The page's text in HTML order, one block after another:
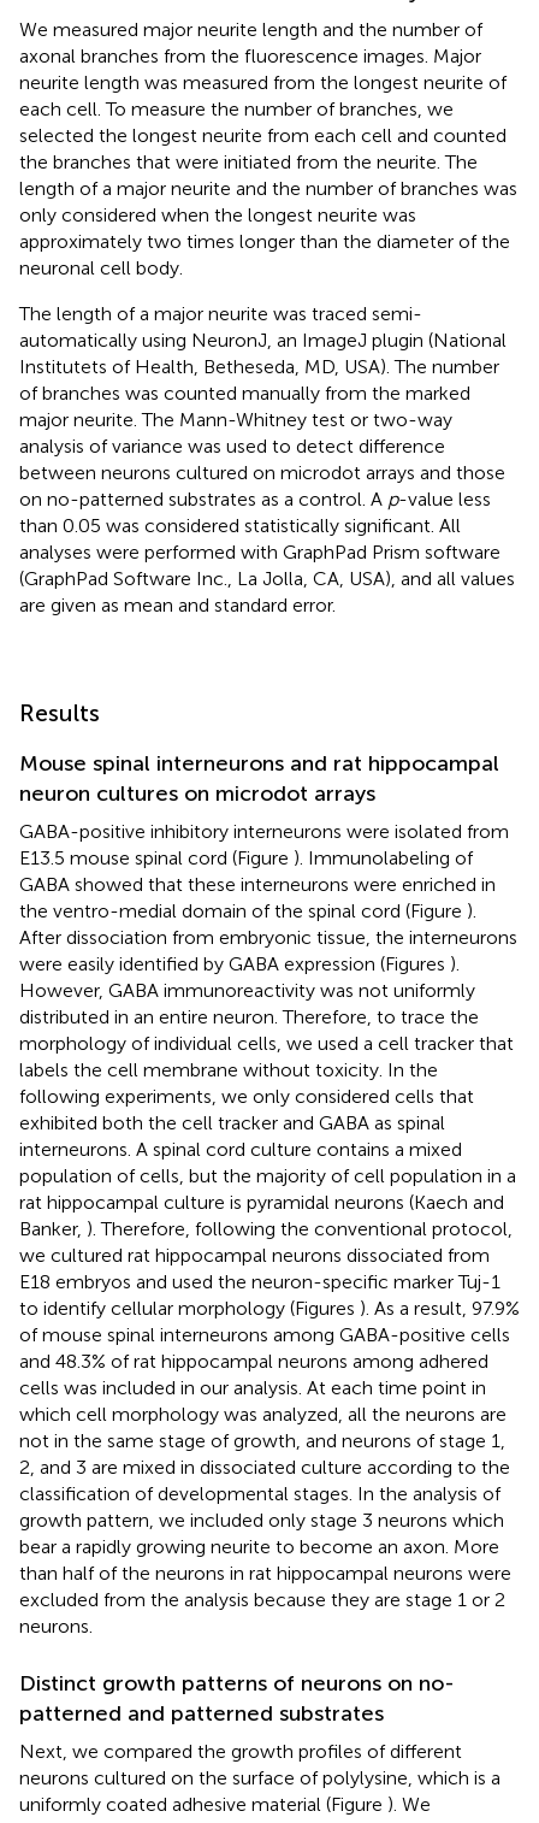
We measured major neurite length and the number of
axonal branches from the fluorescence images. Major
neurite length was measured from the longest neurite of
each cell. To measure the number of branches, we
selected the longest neurite from each cell and counted
the branches that were initiated from the neurite. The
length of a major neurite and the number of branches was
only considered when the longest neurite was
approximately two times longer than the diameter of the
neuronal cell body.
The length of a major neurite was traced semi-
automatically using NeuronJ, an ImageJ plugin (National
Institutets of Health, Betheseda, MD, USA). The number
of branches was counted manually from the marked
major neurite. The Mann-Whitney test or two-way
analysis of variance was used to detect difference
between neurons cultured on microdot arrays and those
on no-patterned substrates as a control. A p-value less
than 0.05 was considered statistically significant. All
analyses were performed with GraphPad Prism software
(GraphPad Software Inc., La Jolla, CA, USA), and all values
are given as mean and standard error.
Results
Mouse spinal interneurons and rat hippocampal
neuron cultures on microdot arrays
GABA-positive inhibitory interneurons were isolated from
E13.5 mouse spinal cord (Figure ). Immunolabeling of
GABA showed that these interneurons were enriched in
the ventro-medial domain of the spinal cord (Figure ).
After dissociation from embryonic tissue, the interneurons
were easily identified by GABA expression (Figures ).
However, GABA immunoreactivity was not uniformly
distributed in an entire neuron. Therefore, to trace the
morphology of individual cells, we used a cell tracker that
labels the cell membrane without toxicity. In the
following experiments, we only considered cells that
exhibited both the cell tracker and GABA as spinal
interneurons. A spinal cord culture contains a mixed
population of cells, but the majority of cell population in a
rat hippocampal culture is pyramidal neurons (Kaech and
Banker, ). Therefore, following the conventional protocol,
we cultured rat hippocampal neurons dissociated from
E18 embryos and used the neuron-specific marker Tuj-1
to identify cellular morphology (Figures ). As a result, 97.9%
of mouse spinal interneurons among GABA-positive cells
and 48.3% of rat hippocampal neurons among adhered
cells was included in our analysis. At each time point in
which cell morphology was analyzed, all the neurons are
not in the same stage of growth, and neurons of stage 1,
2, and 3 are mixed in dissociated culture according to the
classification of developmental stages. In the analysis of
growth pattern, we included only stage 3 neurons which
bear a rapidly growing neurite to become an axon. More
than half of the neurons in rat hippocampal neurons were
excluded from the analysis because they are stage 1 or 2
neurons.
Distinct growth patterns of neurons on no-
patterned and patterned substrates
Next, we compared the growth profiles of different
neurons cultured on the surface of polylysine, which is a
uniformly coated adhesive material (Figure ). We